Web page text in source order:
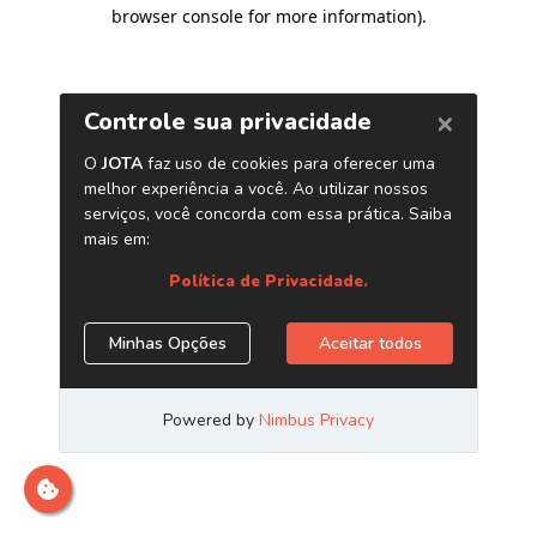
browser console for more information).